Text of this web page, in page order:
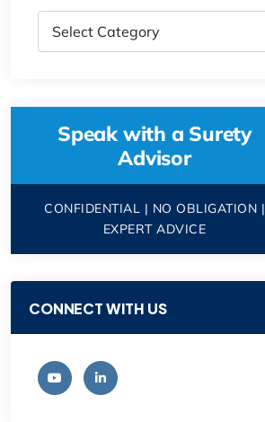
Speak with a Surety
Advisor
CONFIDENTIAL | NO OBLIGATION |
EXPERT ADVICE
CONNECT WITH US